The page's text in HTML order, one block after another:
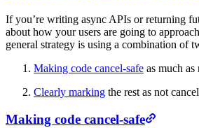
If you’re writing async APIs or returning
about how your users are going to
general strategy is using a combination of
Making code cancel-safe as much as
Clearly marking the rest as not
Making code cancel-safe